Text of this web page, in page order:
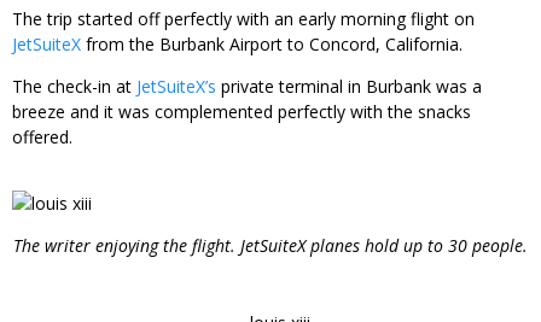
The trip started off perfectly with an early morning flight on
JetSuiteX from the Burbank Airport to Concord, California.
The check-in at JetSuiteX’s private terminal in Burbank was a
breeze and it was complemented perfectly with the snacks
offered.
The writer enjoying the flight. JetSuiteX planes hold up to 30 people.